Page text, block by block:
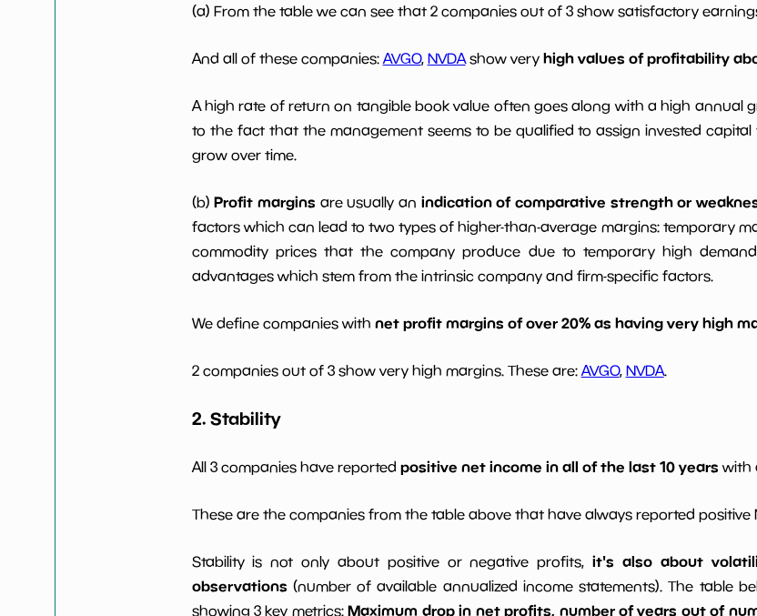
Net Income $5 M *************************
Net Income 5yGrowth NaN% *************************
Num of Years w Dividends
0 *************************
(a) From the table we can see that 2 companies out of 3 show satisfactory
And all of these companies: AVGO, NVDAshow very high values of profitability
A high rate of return on tangible book value often goes along with a high annual
to the fact that the management seems to be qualified to assign invested
grow over time.
(b)Profit margins are usually an indication of comparative strength or
factors which can lead to two types of higher-than-average margins: temporary
commodity prices that the company produce due to temporary high
advantages which stem from the intrinsic company and firm-specific factors.
We define companies with net profit margins of over 20% as having very high
2 companies out of 3 show very high margins. These are: AVGO, NVDA.
2. Stability
All 3 companies have reported positive net income in all of the last 10 years with
These are the companies from the table above that have always reported positive
Stability is not only about positive or negative profits,it's also about
observations (number of available annualized income statements). The table
showing 3 key metrics:Maximum drop in net profits, number of years out of